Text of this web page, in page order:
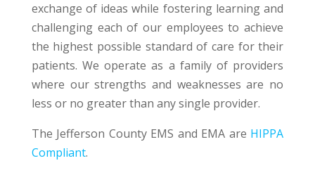
exchange of ideas while fostering learning and
challenging each of our employees to achieve
the highest possible standard of care for their
patients. We operate as a family of providers
where our strengths and weaknesses are no
less or no greater than any single provider.
The Jefferson County EMS and EMA are HIPPA
Compliant.